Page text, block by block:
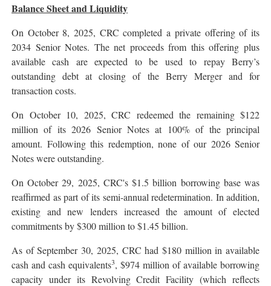
Balance Sheet and Liquidity
On October 8, 2025, CRC completed a private offering of its
2034 Senior Notes. The net proceeds from this offering plus
available cash are expected to be used to repay Berry’s
outstanding debt at closing of the Berry Merger and for
transaction costs.
On October 10, 2025, CRC redeemed the remaining $122
million of its 2026 Senior Notes at 100% of the principal
amount. Following this redemption, none of our 2026 Senior
Notes were outstanding.
On October 29, 2025, CRC's $1.5 billion borrowing base was
reaffirmed as part of its semi-annual redetermination. In addition,
existing and new lenders increased the amount of elected
commitments by $300 million to $1.45 billion.
As of September 30, 2025, CRC had $180 million in available
cash and cash equivalents3, $974 million of available borrowing
capacity under its Revolving Credit Facility (which reflects